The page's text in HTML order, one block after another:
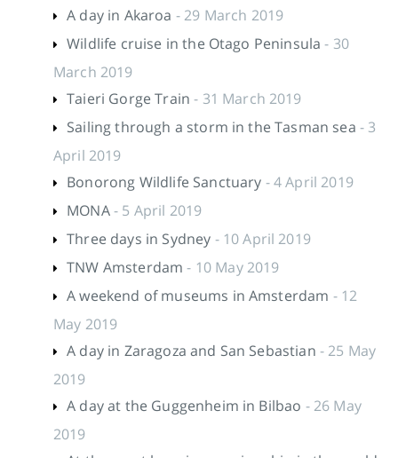
A day in Akaroa - 29 March 2019
Wildlife cruise in the Otago Peninsula - 30
March 2019
Taieri Gorge Train - 31 March 2019
Sailing through a storm in the Tasman sea - 3
April 2019
Bonorong Wildlife Sanctuary - 4 April 2019
MONA- 5 April 2019
Three days in Sydney - 10 April 2019
TNW Amsterdam - 10 May 2019
A weekend of museums in Amsterdam - 12
May 2019
A day in Zaragoza and San Sebastian - 25 May
2019
A day at the Guggenheim in Bilbao - 26 May
2019